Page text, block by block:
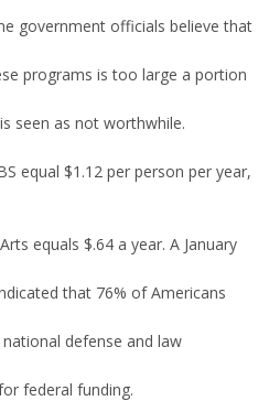
government officials believe that
programs is too large a portion
seen as not worthwhile.
equal $1.12 per person per year,
equals $.64 a year. A January
that 76% of Americans
defense and law
federal funding.